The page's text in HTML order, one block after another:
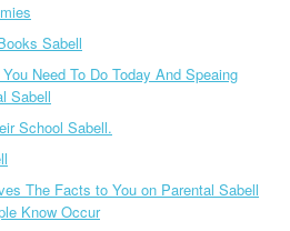
Sabell
Need To Do Today And Speaing
Sabell
School Sabell.
The Facts to You on Parental Sabell
Know Occur